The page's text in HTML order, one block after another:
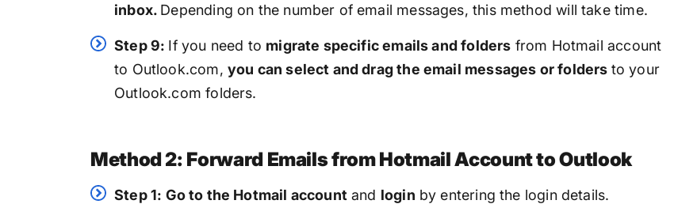
inbox. Depending on the number of email messages, this method will take time.
Step 9: If you need to migrate specific emails and folders from Hotmail account
to Outlook.com, you can select and drag the email messages or folders to your
Outlook.com folders.
Method 2: Forward Emails from Hotmail Account to Outlook
Step 1: Go to the Hotmail account and login by entering the login details.